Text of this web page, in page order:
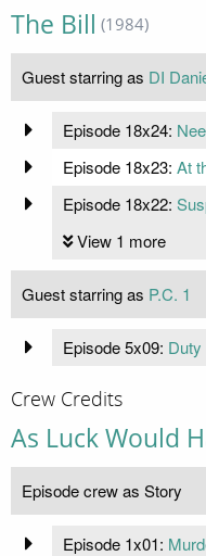
The Bill (1984)
Guest starring as DI
Episode 18x24:
Episode 18x23: At
Episode 18x22:
View 1 more
Guest starring as P.C. 1
Episode 5x09:
Crew Credits
As Luck Would
Episode crew as Story
Episode 1x01: